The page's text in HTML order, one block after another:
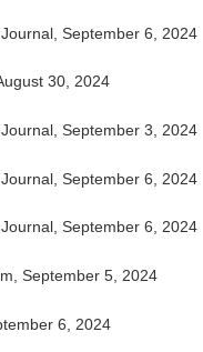
September 6, 2024
30, 2024
September 3, 2024
September 6, 2024
September 6, 2024
September 5, 2024
6, 2024